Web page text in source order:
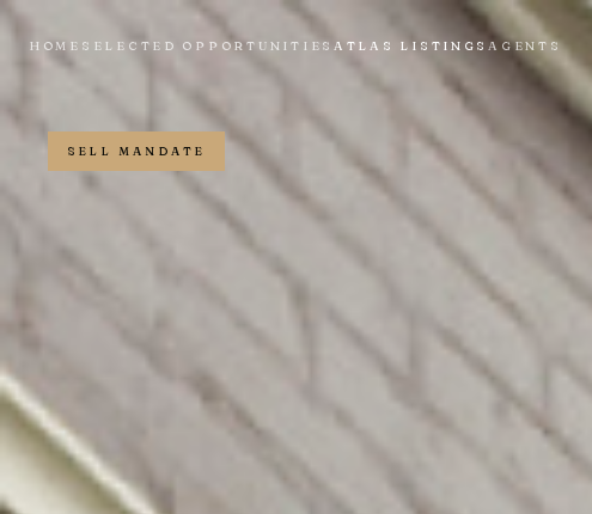
HOME SELECTED OPPORTUNITIES ATLAS LISTINGS AGENTS
SELL MANDATE